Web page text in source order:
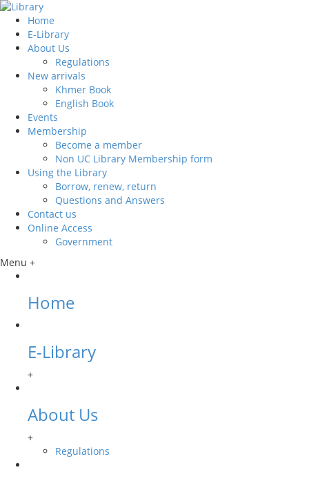
Home
E-Library
About Us
Regulations
New arrivals
Khmer Book
English Book
Events
Membership
Become a member
Non UC Library Membership form
Using the Library
Borrow, renew, return
Questions and Answers
Contact us
Online Access
Government
Menu +
Home
E-Library
+
About Us
+
Regulations